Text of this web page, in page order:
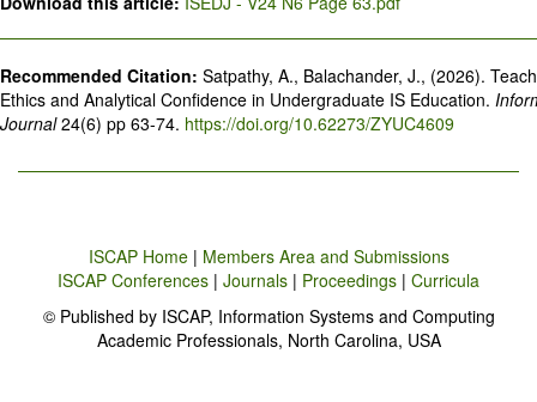
Recommended Citation: Satpathy, A., Balachander, J., (2026).
Ethics and Analytical Confidence in Undergraduate IS Education.
Journal24(6) pp 63-74. https://doi.org/10.62273/ZYUC4609
ISCAP Home| Members Area and Submissions
ISCAP Conferences | Journals | Proceedings | Curricula
© Published by ISCAP, Information Systems and Computing
Academic Professionals, North Carolina, USA